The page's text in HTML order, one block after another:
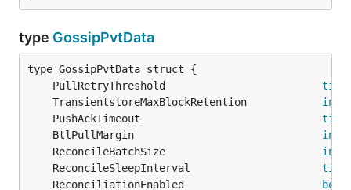
type GossipPvtData
	PullRetryThreshold
time
	TransientstoreMaxBlockRetention
int
	PushAckTimeout
time
	BtlPullMargin
int
	ReconcileBatchSize
int
	ReconcileSleepInterval
time
	ReconciliationEnabled
bool